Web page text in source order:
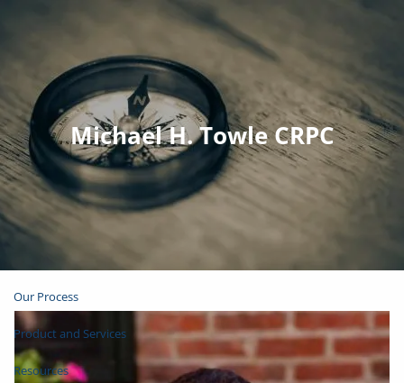
Join Email List Open Account
Client Login
Home
Our Process
Product and Services
Resources
Michael H. Towle CRPC